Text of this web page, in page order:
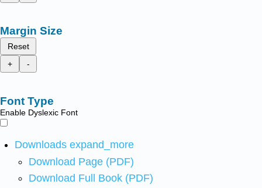
Margin Size
Reset
+
-
Font Type
Enable Dyslexic Font
Downloads expand_more
Download Page (PDF)
Download Full Book (PDF)